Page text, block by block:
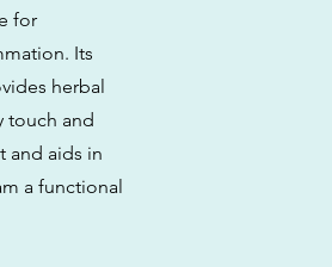
for
Its
herbal
touch and
and aids in
a functional